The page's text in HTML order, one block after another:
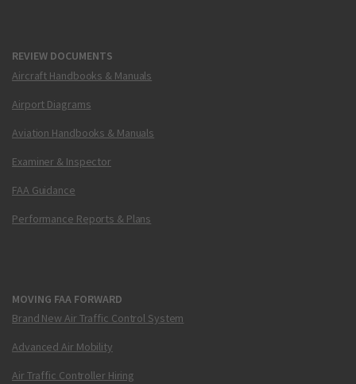
REVIEW DOCUMENTS
Aircraft Handbooks & Manuals
Airport Diagrams
Aviation Handbooks & Manuals
Examiner & Inspector
FAA Guidance
Performance Reports & Plans
MOVING FAA FORWARD
Brand New Air Traffic Control System
Advanced Air Mobility
Air Traffic Controller Hiring